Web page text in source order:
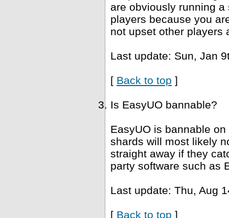
are obviously running
players because you
not upset other players
Last update: Sun, Jan
[ Back to top ]
Is EasyUO bannable?
EasyUO is bannable
shards will most likely
straight away if they
party software such as
Last update: Thu, Aug
[ Back to top ]